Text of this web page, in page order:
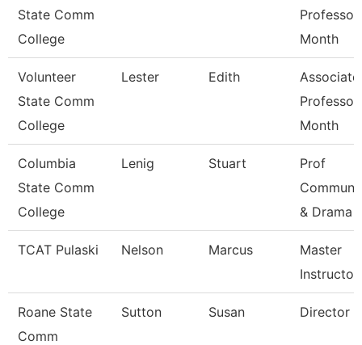
State Comm
College
Month
Volunteer
State Comm
College
Lester Edith
Associate
Month
Columbia
State Comm
College
Lenig Stuart
Prof
& Drama
TCAT Pulaski Nelson Marcus
Master
Instructor
Roane State
Comm
Sutton Susan Director